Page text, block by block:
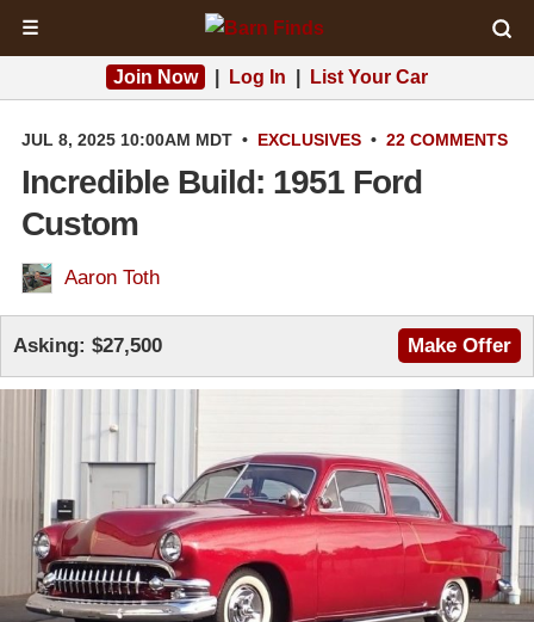
☰
Join Now Log In List Your Car
JUL 8, 2025 10:00AM MDT • EXCLUSIVES • 22 COMMENTS
Incredible Build: 1951 Ford
Custom
Aaron Toth
Asking: $27,500 Make Offer